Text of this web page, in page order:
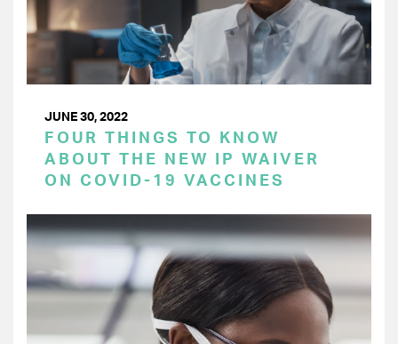
JUNE 30, 2022
FOUR THINGS TO KNOW
ABOUT THE NEW IP WAIVER
ON COVID-19 VACCINES